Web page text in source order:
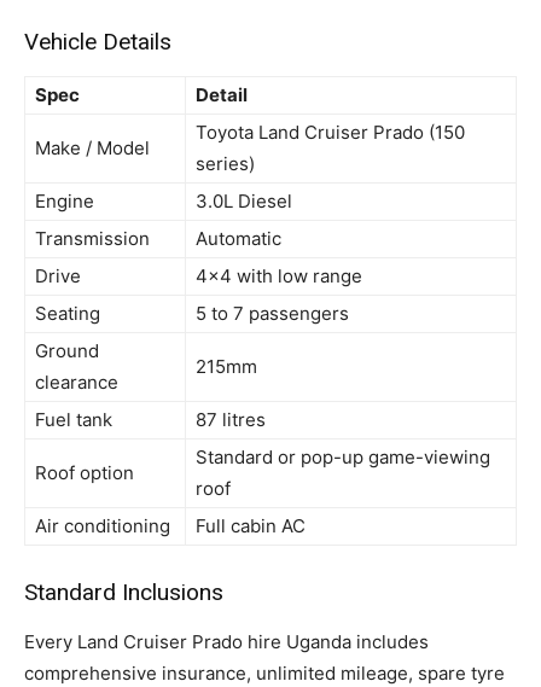
Vehicle Details
Spec Detail
Make / Model
Toyota Land Cruiser Prado (150
series)
Engine
3.0L Diesel
Transmission
Automatic
Drive
4×4 with low range
Seating
5 to 7 passengers
Ground
clearance
215mm
Fuel tank 87 litres
Roof option
Standard or pop-up game-viewing
roof
Air conditioning
Full cabin AC
Standard Inclusions
Every Land Cruiser Prado hire Uganda includes
comprehensive insurance, unlimited mileage, spare tyre